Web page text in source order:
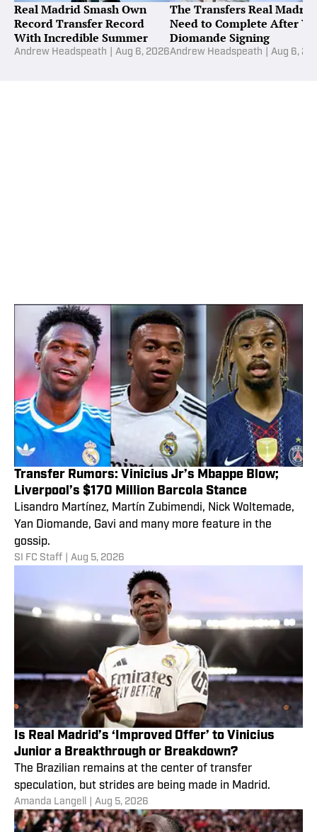
Real Madrid Smash Own
Record Transfer Record
With Incredible Summer
Andrew Headspeath Aug 6, 2026
The Transfers Real Madrid
Need to Complete After
Diomande Signing
Andrew Headspeath Aug 6,
Transfer Rumors: Vinicius Jr’s Mbappe Blow;
Liverpool’s $170 Million Barcola Stance
Lisandro Martínez, Martín Zubimendi, Nick Woltemade,
Yan Diomande, Gavi and many more feature in the
gossip.
SI FC Staff Aug 5, 2026
Is Real Madrid’s ‘Improved Offer’ to Vinicius
Junior a Breakthrough or Breakdown?
The Brazilian remains at the center of transfer
speculation, but strides are being made in Madrid.
Amanda Langell Aug 5, 2026